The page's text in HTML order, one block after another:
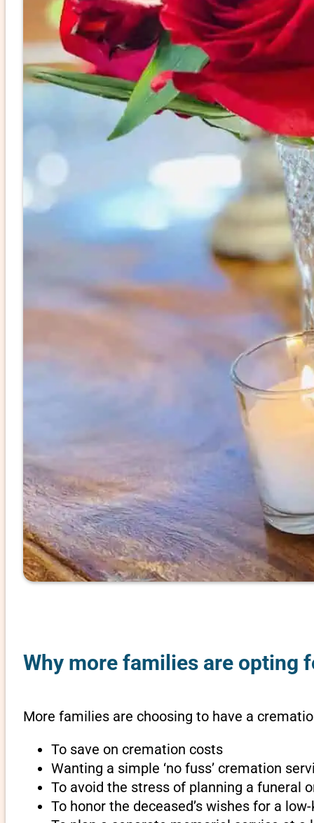
Why more families are opting
More families are choosing to have a
To save on cremation costs
Wanting a simple ‘no fuss’ cremation
To avoid the stress of planning a funeral
To honor the deceased’s wishes for a